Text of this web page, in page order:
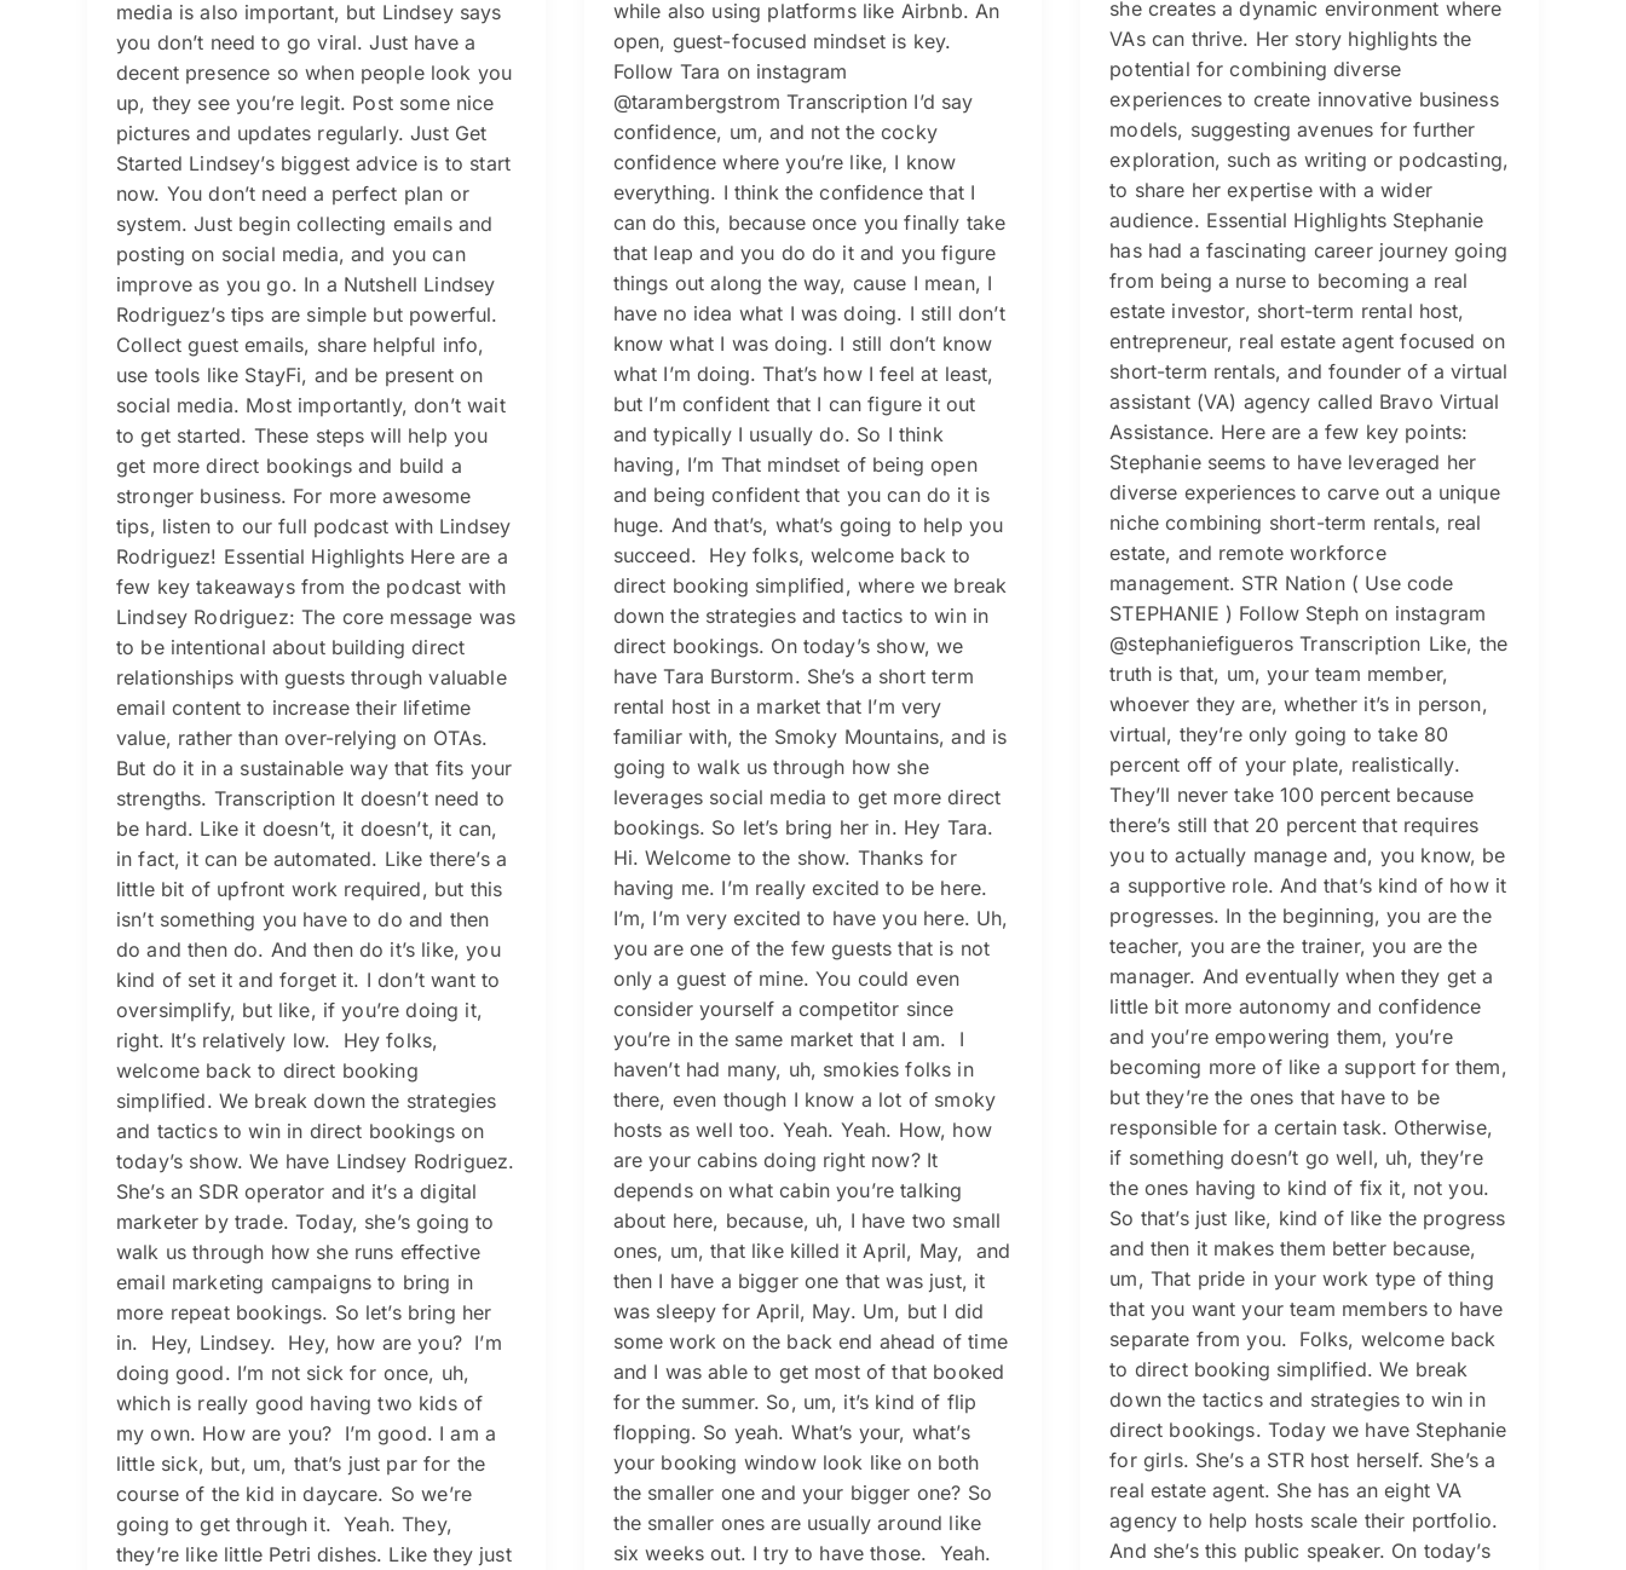
media is also important, but Lindsey says
you don’t need to go viral. Just have a
decent presence so when people look you
up, they see you’re legit. Post some nice
pictures and updates regularly. Just Get
Started Lindsey’s biggest advice is to start
now. You don’t need a perfect plan or
system. Just begin collecting emails and
posting on social media, and you can
improve as you go. In a Nutshell Lindsey
Rodriguez’s tips are simple but powerful.
Collect guest emails, share helpful info,
use tools like StayFi, and be present on
social media. Most importantly, don’t wait
to get started. These steps will help you
get more direct bookings and build a
stronger business. For more awesome
tips, listen to our full podcast with Lindsey
Rodriguez! Essential Highlights Here are a
few key takeaways from the podcast with
Lindsey Rodriguez: The core message was
to be intentional about building direct
relationships with guests through valuable
email content to increase their lifetime
value, rather than over-relying on OTAs.
But do it in a sustainable way that fits your
strengths. Transcription It doesn’t need to
be hard. Like it doesn’t, it doesn’t, it can,
in fact, it can be automated. Like there’s a
little bit of upfront work required, but this
isn’t something you have to do and then
do and then do. And then do it’s like, you
kind of set it and forget it. I don’t want to
oversimplify, but like, if you’re doing it,
right. It’s relatively low. Hey folks,
welcome back to direct booking
simplified. We break down the strategies
and tactics to win in direct bookings on
today’s show. We have Lindsey Rodriguez.
She’s an SDR operator and it’s a digital
marketer by trade. Today, she’s going to
walk us through how she runs effective
email marketing campaigns to bring in
more repeat bookings. So let’s bring her
in. Hey, Lindsey. Hey, how are you? I’m
doing good. I’m not sick for once, uh,
which is really good having two kids of
my own. How are you? I’m good. I am a
little sick, but, um, that’s just par for the
course of the kid in daycare. So we’re
going to get through it. Yeah. They,
they’re like little Petri dishes. Like they just
while also using platforms like Airbnb. An
open, guest-focused mindset is key.
Follow Tara on instagram
@tarambergstrom Transcription I’d say
confidence, um, and not the cocky
confidence where you’re like, I know
everything. I think the confidence that I
can do this, because once you finally take
that leap and you do do it and you figure
things out along the way, cause I mean, I
have no idea what I was doing. I still don’t
know what I was doing. I still don’t know
what I’m doing. That’s how I feel at least,
but I’m confident that I can figure it out
and typically I usually do. So I think
having, I’m That mindset of being open
and being confident that you can do it is
huge. And that’s, what’s going to help you
succeed. Hey folks, welcome back to
direct booking simplified, where we break
down the strategies and tactics to win in
direct bookings. On today’s show, we
have Tara Burstorm. She’s a short term
rental host in a market that I’m very
familiar with, the Smoky Mountains, and is
going to walk us through how she
leverages social media to get more direct
bookings. So let’s bring her in. Hey Tara.
Hi. Welcome to the show. Thanks for
having me. I’m really excited to be here.
I’m, I’m very excited to have you here. Uh,
you are one of the few guests that is not
only a guest of mine. You could even
consider yourself a competitor since
you’re in the same market that I am. I
haven’t had many, uh, smokies folks in
there, even though I know a lot of smoky
hosts as well too. Yeah. Yeah. How, how
are your cabins doing right now? It
depends on what cabin you’re talking
about here, because, uh, I have two small
ones, um, that like killed it April, May, and
then I have a bigger one that was just, it
was sleepy for April, May. Um, but I did
some work on the back end ahead of time
and I was able to get most of that booked
for the summer. So, um, it’s kind of flip
flopping. So yeah. What’s your, what’s
your booking window look like on both
the smaller one and your bigger one? So
the smaller ones are usually around like
six weeks out. I try to have those. Yeah.
she creates a dynamic environment where
VAs can thrive. Her story highlights the
potential for combining diverse
experiences to create innovative business
models, suggesting avenues for further
exploration, such as writing or podcasting,
to share her expertise with a wider
audience. Essential Highlights Stephanie
has had a fascinating career journey going
from being a nurse to becoming a real
estate investor, short-term rental host,
entrepreneur, real estate agent focused on
short-term rentals, and founder of a virtual
assistant (VA) agency called Bravo Virtual
Assistance. Here are a few key points:
Stephanie seems to have leveraged her
diverse experiences to carve out a unique
niche combining short-term rentals, real
estate, and remote workforce
management. STR Nation ( Use code
STEPHANIE ) Follow Steph on instagram
@stephaniefigueros Transcription Like, the
truth is that, um, your team member,
whoever they are, whether it’s in person,
virtual, they’re only going to take 80
percent off of your plate, realistically.
They’ll never take 100 percent because
there’s still that 20 percent that requires
you to actually manage and, you know, be
a supportive role. And that’s kind of how it
progresses. In the beginning, you are the
teacher, you are the trainer, you are the
manager. And eventually when they get a
little bit more autonomy and confidence
and you’re empowering them, you’re
becoming more of like a support for them,
but they’re the ones that have to be
responsible for a certain task. Otherwise,
if something doesn’t go well, uh, they’re
the ones having to kind of fix it, not you.
So that’s just like, kind of like the progress
and then it makes them better because,
um, That pride in your work type of thing
that you want your team members to have
separate from you. Folks, welcome back
to direct booking simplified. We break
down the tactics and strategies to win in
direct bookings. Today we have Stephanie
for girls. She’s a STR host herself. She’s a
real estate agent. She has an eight VA
agency to help hosts scale their portfolio.
And she’s this public speaker. On today’s